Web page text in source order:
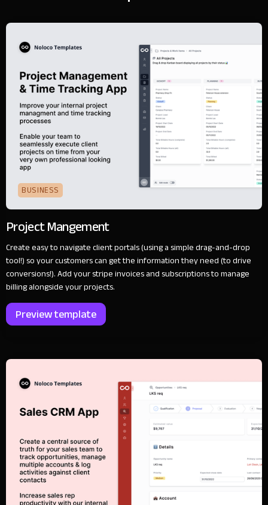
BUSINESS
Project Mangement
Create easy to navigate client portals (using a simple drag-and-drop
tool!) so your customers can get the information they need (to drive
conversions!). Add your stripe invoices and subscriptions to manage
billing alongside your projects.
Preview template